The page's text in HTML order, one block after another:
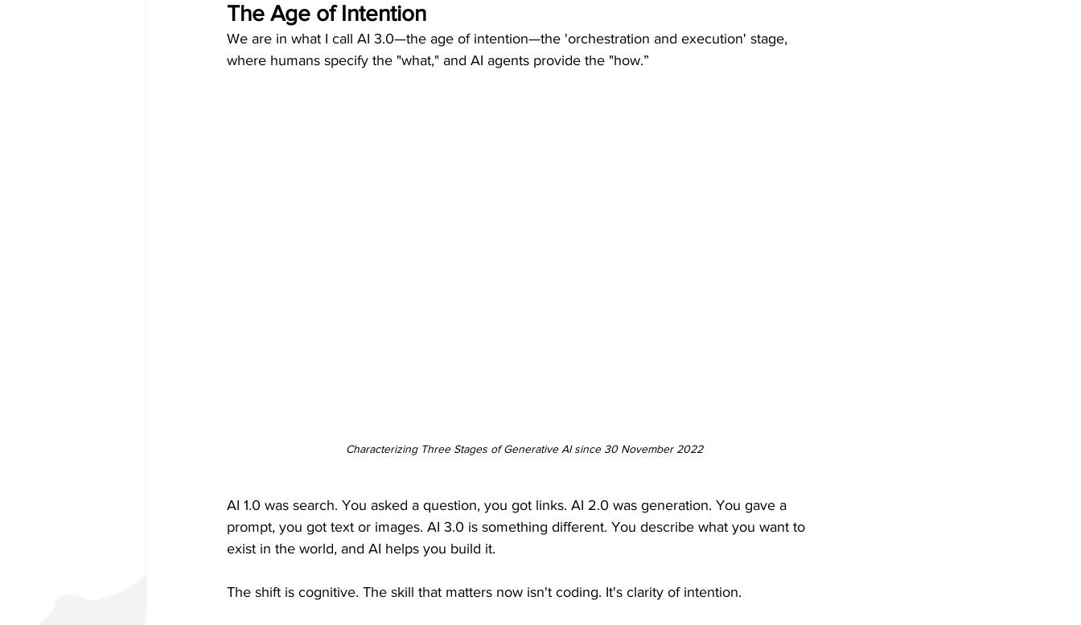
The Age of Intention
We are in what I call AI 3.0—the age of intention—the 'orchestration and execution' stage,
where humans specify the "what," and AI agents provide the "how.”
Characterizing Three Stages of Generative AI since 30 November 2022
AI 1.0 was search. You asked a question, you got links. AI 2.0 was generation. You gave a
prompt, you got text or images. AI 3.0 is something different. You describe what you want to
exist in the world, and AI helps you build it.
The shift is cognitive. The skill that matters now isn't coding. It's clarity of intention.